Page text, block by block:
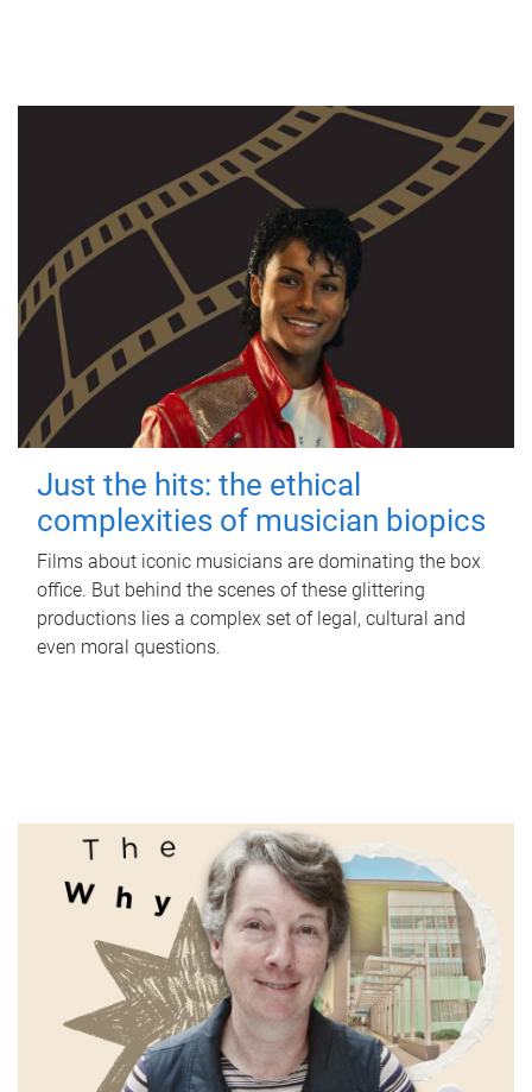
Just the hits: the ethical
complexities of musician biopics
Films about iconic musicians are dominating the box
office. But behind the scenes of these glittering
productions lies a complex set of legal, cultural and
even moral questions.